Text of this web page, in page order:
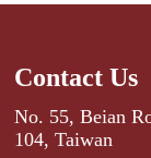
Contact Us
No. 55, Beian
104, Taiwan